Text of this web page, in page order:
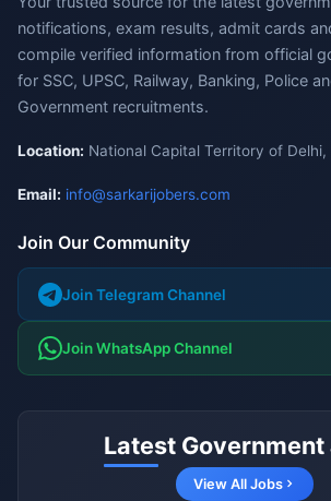
notifications, exam results, admit cards
compile verified information from official
for SSC, UPSC, Railway, Banking, Police
Government recruitments.
Location: National Capital Territory of Delhi,
Email: info@sarkarijobers.com
Join Our Community
Join Telegram Channel
Join WhatsApp Channel
Latest Government
View All Jobs